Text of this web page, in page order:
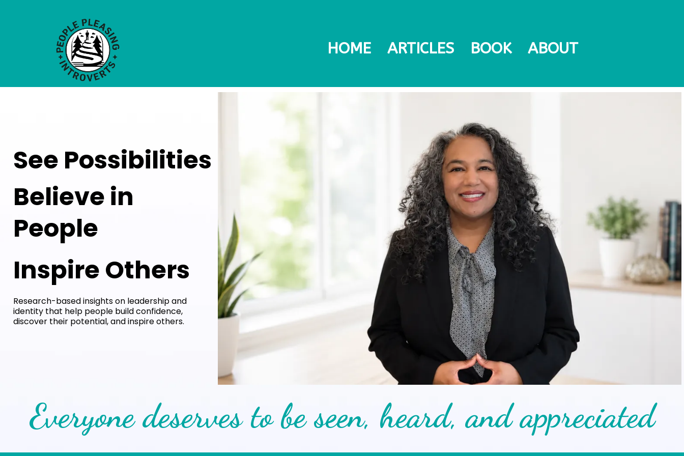
HOME ARTICLES BOOK ABOUT
See Possibilities
Believe in
People
Inspire Others
Research-based insights on leadership and
identity that help people build confidence,
discover their potential, and inspire others.
Everyone deserves to be seen, heard, and appreciated